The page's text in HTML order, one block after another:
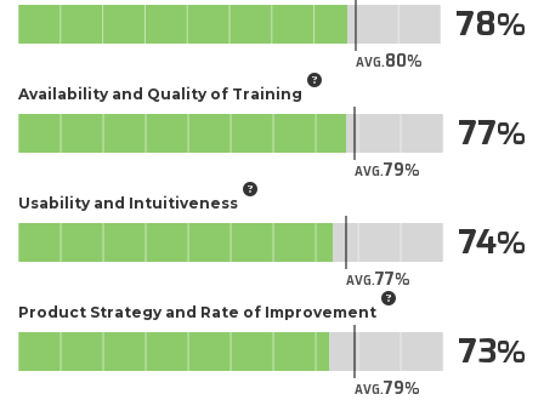
AVG.80
78
Availability and Quality of Training
AVG.79
77
Usability and Intuitiveness
AVG.77
74
Product Strategy and Rate of Improvement
AVG.79
73